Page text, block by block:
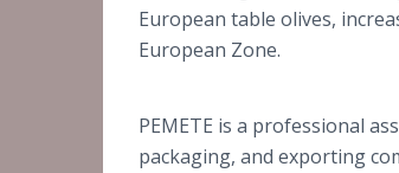
European table olives,
European Zone.
PEMETE is a professional
packaging, and exporting